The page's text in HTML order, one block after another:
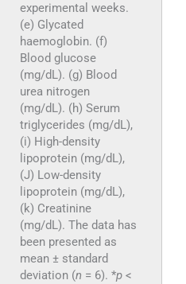
experimental weeks.
(e) Glycated
haemoglobin. (f)
Blood glucose
(mg/dL). (g) Blood
urea nitrogen
(mg/dL). (h) Serum
triglycerides (mg/dL),
(i) High-density
lipoprotein (mg/dL),
(J) Low-density
lipoprotein (mg/dL),
(k) Creatinine
(mg/dL). The data has
been presented as
mean ± standard
deviation (n = 6). *p<